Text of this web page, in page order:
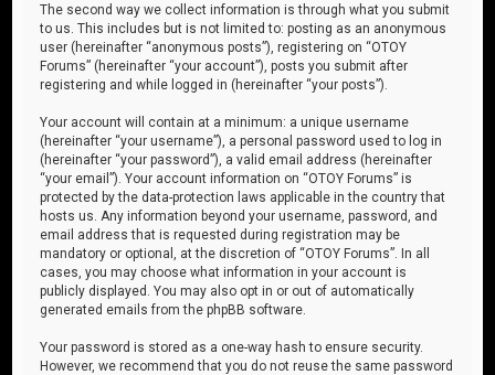
The second way we collect information is through what you submit
to us. This includes but is not limited to: posting as an anonymous
user (hereinafter “anonymous posts”), registering on “OTOY
Forums” (hereinafter “your account”), posts you submit after
registering and while logged in (hereinafter “your posts”).
Your account will contain at a minimum: a unique username
(hereinafter “your username”), a personal password used to log in
(hereinafter “your password”), a valid email address (hereinafter
“your email”). Your account information on “OTOY Forums” is
protected by the data-protection laws applicable in the country that
hosts us. Any information beyond your username, password, and
email address that is requested during registration may be
mandatory or optional, at the discretion of “OTOY Forums”. In all
cases, you may choose what information in your account is
publicly displayed. You may also opt in or out of automatically
generated emails from the phpBB software.
Your password is stored as a one-way hash to ensure security.
However, we recommend that you do not reuse the same password